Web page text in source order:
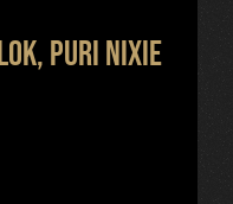
Puri Nixie